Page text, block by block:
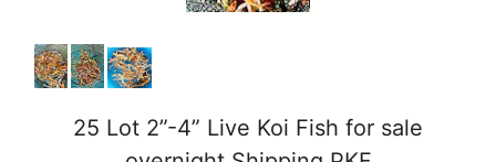
25 Lot 2”-4” Live Koi Fish for sale